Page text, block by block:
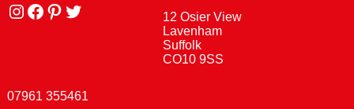
Instagram
facebook
Pinterest
Twitter
12 Osier View
Lavenham
Suffolk
CO10 9SS
07961 355461